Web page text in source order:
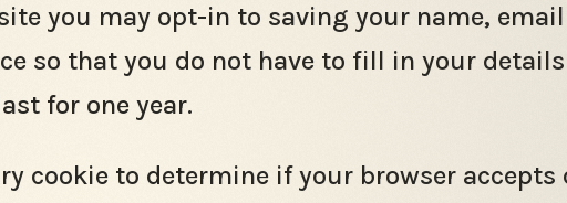
you may opt-in to saving your name,
so that you do not have to fill in your
for one year.
cookie to determine if your browser accepts